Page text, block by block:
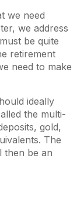
we need
we address
be quite
retirement
need to make
ideally
the multi-
gold,
The
then be an